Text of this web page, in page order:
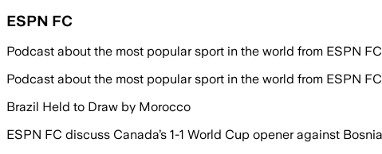
ESPN FC
Podcast about the most popular sport in the world from ESPN FC
Podcast about the most popular sport in the world from ESPN FC
Brazil Held to Draw by Morocco
ESPN FC discuss Canada’s 1-1 World Cup opener against